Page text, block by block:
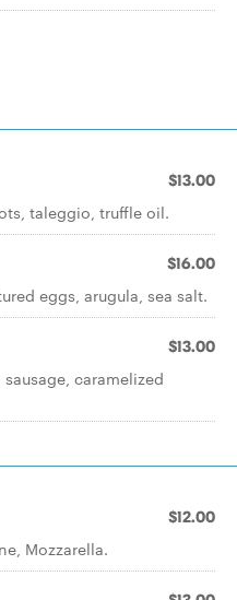
$13.00
taleggio, truffle oil.
$16.00
eggs, arugula, sea salt.
$13.00
caramelized
$12.00
Mozzarella.